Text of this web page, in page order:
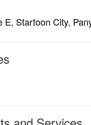
E, Startoon City,